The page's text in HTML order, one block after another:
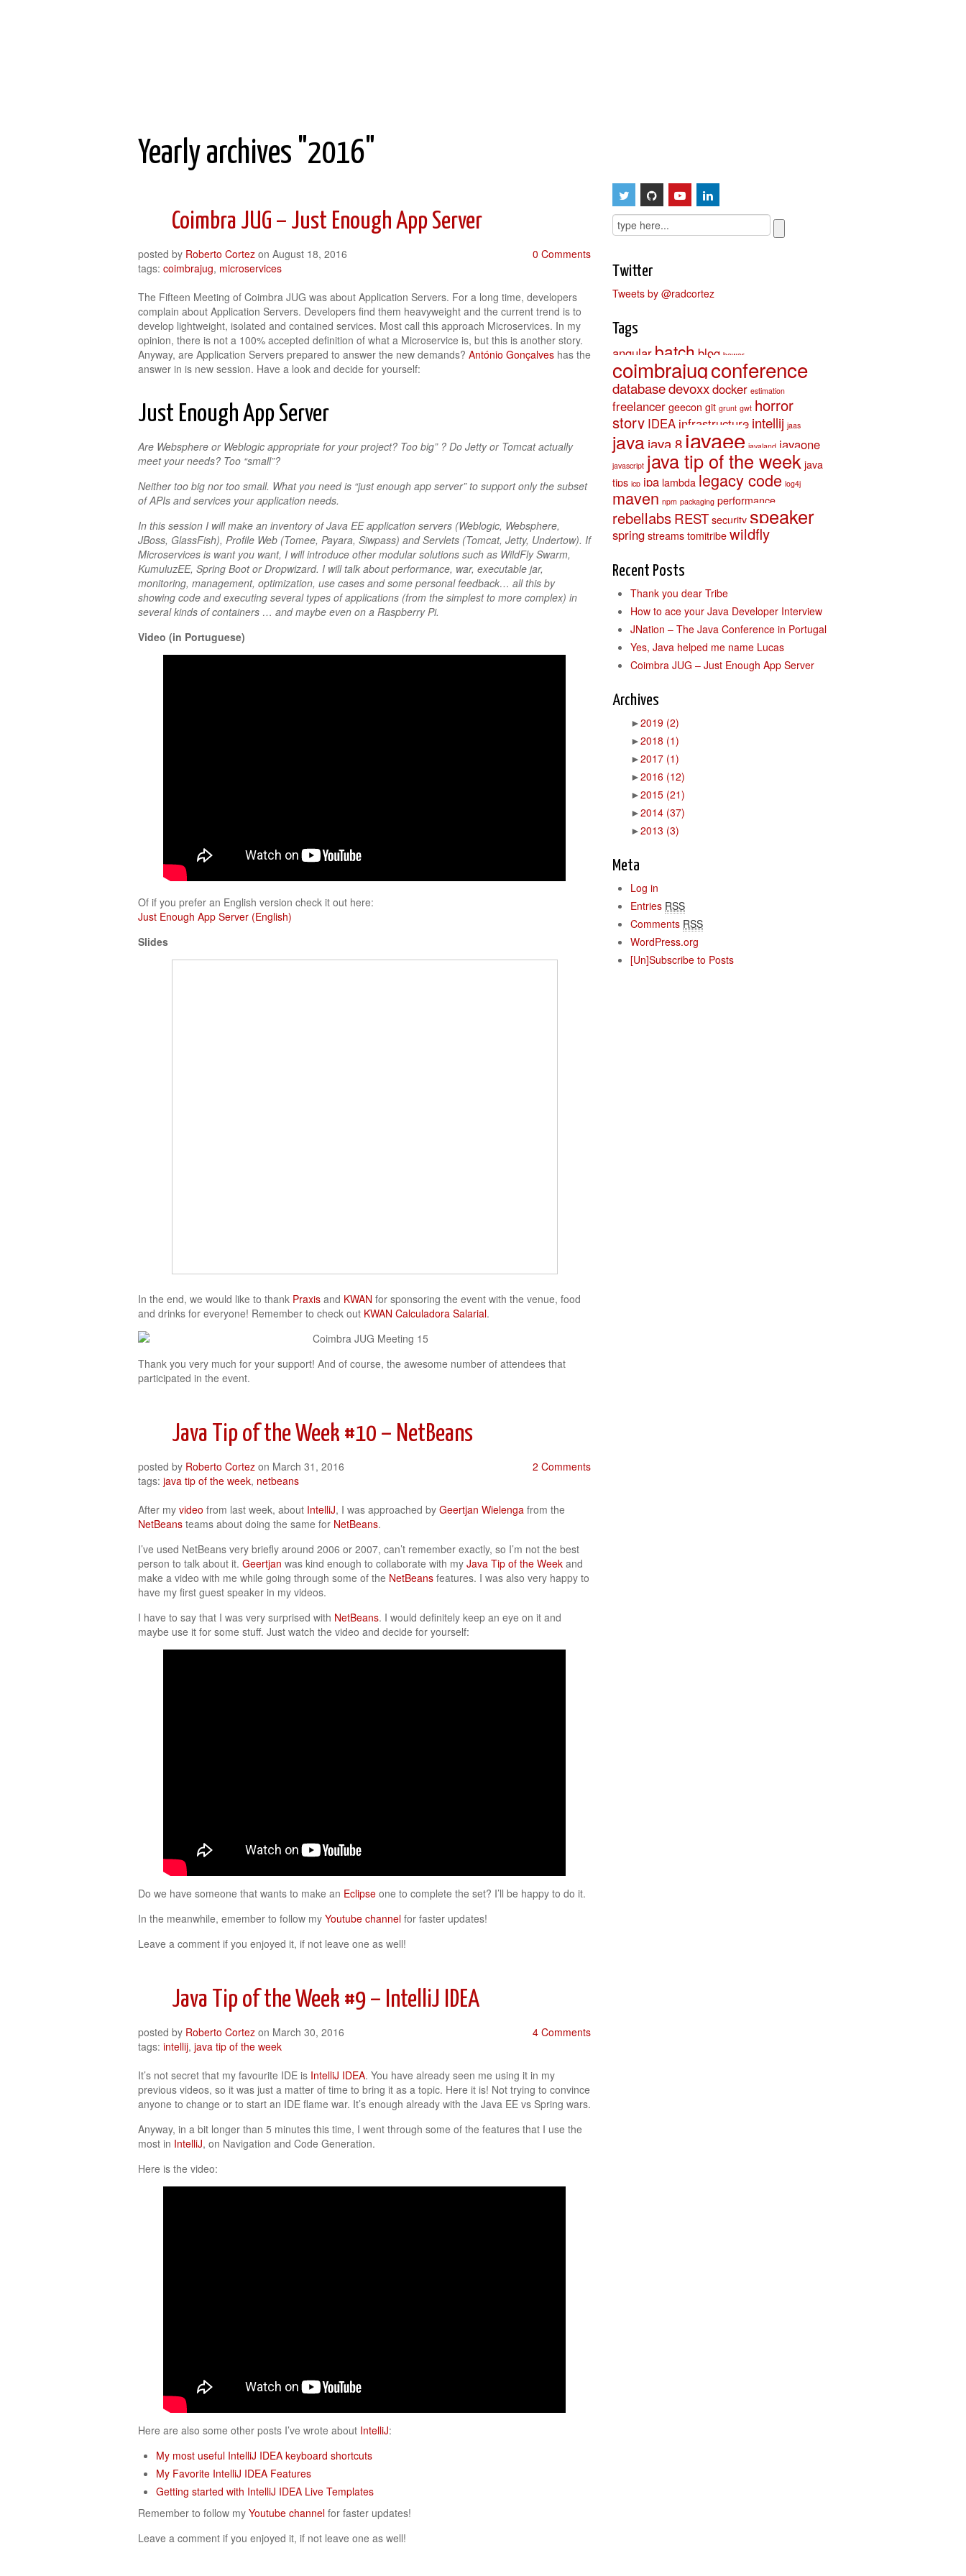
Yearly archives "2016"
Coimbra JUG – Just Enough App Server
posted by Roberto Cortez on August 18, 2016
0 Comments
tags: coimbrajug, microservices
The Fifteen Meeting of Coimbra JUG was about Application Servers. For a long time, developers
complain about Application Servers. Developers find them heavyweight and the current trend is to
develop lightweight, isolated and contained services. Most call this approach Microservices. In my
opinion, there is not a 100% accepted definition of what a Microservice is, but this is another story.
Anyway, are Application Servers prepared to answer the new demands? António Gonçalves has the
answer in is new session. Have a look and decide for yourself:
Just Enough App Server
Are Websphere or Weblogic appropriate for your project? Too big” ? Do Jetty or Tomcat actually
meet your needs? Too “small”?
Neither too big nor too small. What you need is “just enough app server” to support only the subset
of APIs and services your application needs.
In this session I will make an inventory of Java EE application servers (Weblogic, Websphere,
JBoss, GlassFish), Profile Web (Tomee, Payara, Siwpass) and Servlets (Tomcat, Jetty, Undertow). If
Microservices is want you want, I will introduce other modular solutions such as WildFly Swarm,
KumuluzEE, Spring Boot or Dropwizard. I will talk about performance, war, executable jar,
monitoring, management, optimization, use cases and some personal feedback… all this by
showing code and executing several types of applications (from the simplest to more complex) in
several kinds of containers … and maybe even on a Raspberry Pi.
Video (in Portuguese)
Of if you prefer an English version check it out here:
Just Enough App Server (English)
Slides
In the end, we would like to thank Praxis and KWAN for sponsoring the event with the venue, food
and drinks for everyone! Remember to check out KWAN Calculadora Salarial.
Thank you very much for your support! And of course, the awesome number of attendees that
participated in the event.
Java Tip of the Week #10 – NetBeans
posted by Roberto Cortez on March 31, 2016
2 Comments
tags: java tip of the week, netbeans
After my video from last week, about IntelliJ, I was approached by Geertjan Wielenga from the
NetBeans teams about doing the same for NetBeans.
I’ve used NetBeans very briefly around 2006 or 2007, can’t remember exactly, so I’m not the best
person to talk about it. Geertjan was kind enough to collaborate with my Java Tip of the Week and
make a video with me while going through some of the NetBeans features. I was also very happy to
have my first guest speaker in my videos.
I have to say that I was very surprised with NetBeans. I would definitely keep an eye on it and
maybe use it for some stuff. Just watch the video and decide for yourself:
Do we have someone that wants to make an Eclipse one to complete the set? I’ll be happy to do it.
In the meanwhile, emember to follow my Youtube channel for faster updates!
Leave a comment if you enjoyed it, if not leave one as well!
Java Tip of the Week #9 – IntelliJ IDEA
posted by Roberto Cortez on March 30, 2016
4 Comments
tags: intellij, java tip of the week
It’s not secret that my favourite IDE is IntelliJ IDEA. You have already seen me using it in my
previous videos, so it was just a matter of time to bring it as a topic. Here it is! Not trying to convince
anyone to change or to start an IDE flame war. It’s enough already with the Java EE vs Spring wars.
Anyway, in a bit longer than 5 minutes this time, I went through some of the features that I use the
most in IntelliJ, on Navigation and Code Generation.
Here is the video:
Here are also some other posts I’ve wrote about IntelliJ:
My most useful IntelliJ IDEA keyboard shortcuts
My Favorite IntelliJ IDEA Features
Getting started with IntelliJ IDEA Live Templates
Remember to follow my Youtube channel for faster updates!
Leave a comment if you enjoyed it, if not leave one as well!
Twitter
Tweets by @radcortez
Tags
angular batch blog bower
coimbrajugconference
databasedevoxxdocker estimation
freelancer geecon git grunt gwt horror
story IDEA infrastructure intellij jaas
javajava 8javaee javaland javaone
javascript java tip of the week java
tips jcp jpa lambda legacy code log4j
maven npm packaging performance
rebellabsREST security speaker
spring streams tomitribe wildfly
Recent Posts
Thank you dear Tribe
How to ace your Java Developer Interview
JNation – The Java Conference in Portugal
Yes, Java helped me name Lucas
Coimbra JUG – Just Enough App Server
Archives
►2019 (2)
►2018 (1)
►2017 (1)
►2016 (12)
►2015 (21)
►2014 (37)
►2013 (3)
Meta
Log in
Entries RSS
Comments RSS
WordPress.org
[Un]Subscribe to Posts